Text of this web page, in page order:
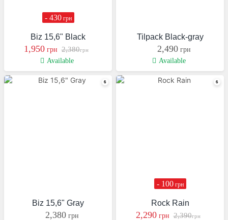
Biz 15,6" Black
1,950грн 2,380грн
- 430грн
Available
Tilpack Black-gray
2,490 грн
Available
Biz 15,6" Gray
2,380 грн
Rock Rain
2,290грн 2,390грн
- 100грн